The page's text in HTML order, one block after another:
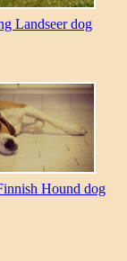
Landseer dog
Hound dog